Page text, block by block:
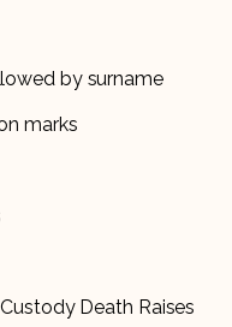
by surname
marks
Death Raises